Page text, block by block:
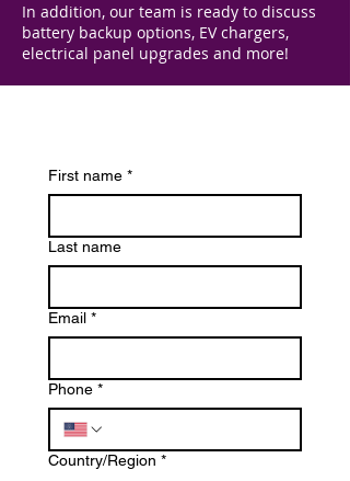
In addition, our team is ready to discuss
battery backup options, EV chargers,
electrical panel upgrades and more!
First name *
Last name
Email *
Phone *
Multi-line address
Country/Region *